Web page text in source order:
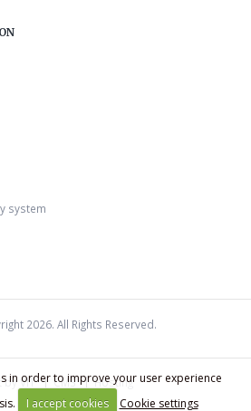
system
2026. All Rights Reserved.
by VIT CMS Hosting
in order to improve your user experience
I accept cookies Cookie settings